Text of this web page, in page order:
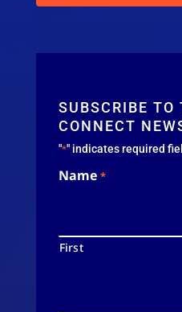
SUBSCRIBE TO
CONNECT
"*" indicates required
Name *
First